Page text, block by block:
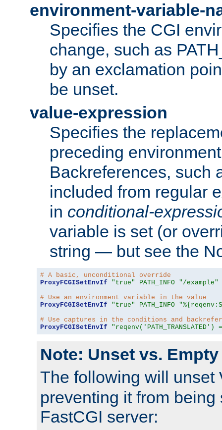
environment-variable-
Specifies the CGI
change, such as
by an exclamation
be unset.
value-expression
Specifies the
preceding
Backreferences, such
included from regular
in conditional-
variable is set (or
string — but see the
# A basic, unconditional override
ProxyFCGISetEnvIf
"true" PATH_INFO "/example"
# Use an environment variable in the value
ProxyFCGISetEnvIf
"true" PATH_INFO
# Use captures in the conditions and
ProxyFCGISetEnvIf
Note: Unset vs. Empty
The following will unset
preventing it from being
FastCGI server: